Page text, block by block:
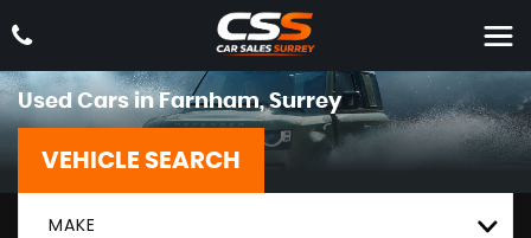
Used Cars in Farnham, Surrey
VEHICLE SEARCH
MAKE